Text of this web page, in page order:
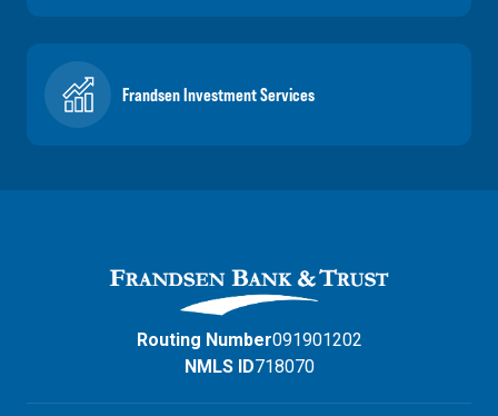
Frandsen Investment Services
Routing Number091901202
NMLS ID718070